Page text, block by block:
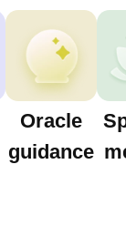
Oracle
guidance